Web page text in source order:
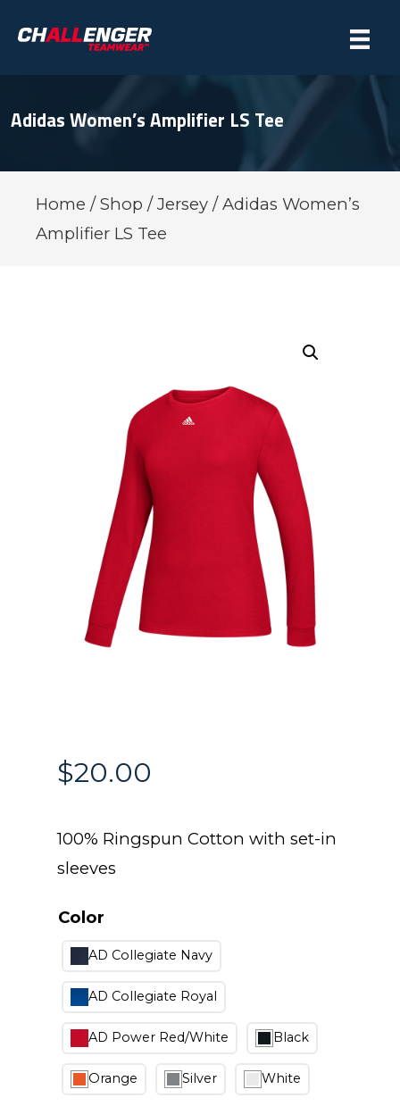
Adidas Women’s Amplifier LS Tee
Home /Shop /Jersey / Adidas Women’s
Amplifier LS Tee
$20.00
100% Ringspun Cotton with set-in
sleeves
Color
AD Collegiate Navy
AD Collegiate Royal
AD Power Red/White Black
Orange Silver White